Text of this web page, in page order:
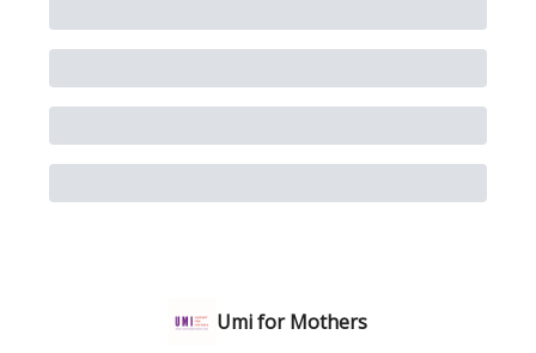
Umi for Mothers